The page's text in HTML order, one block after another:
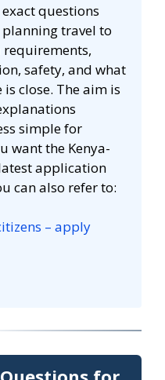
questions
planning travel to
safety, and what
close. The aim is
simple for
want the Kenya-
application
can also refer to:
– apply